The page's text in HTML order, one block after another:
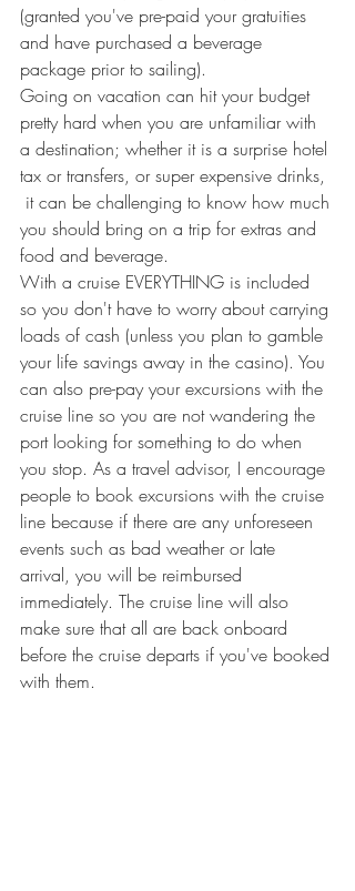
(granted you've pre-paid your gratuities
and have purchased a beverage
package prior to sailing).
Going on vacation can hit your budget
pretty hard when you are unfamiliar with
a destination; whether it is a surprise hotel
tax or transfers, or super expensive drinks,
it can be challenging to know how much
you should bring on a trip for extras and
food and beverage.
With a cruise EVERYTHING is included
so you don't have to worry about carrying
loads of cash (unless you plan to gamble
your life savings away in the casino). You
can also pre-pay your excursions with the
cruise line so you are not wandering the
port looking for something to do when
you stop. As a travel advisor, I encourage
people to book excursions with the cruise
line because if there are any unforeseen
events such as bad weather or late
arrival, you will be reimbursed
immediately. The cruise line will also
make sure that all are back onboard
before the cruise departs if you've booked
with them.